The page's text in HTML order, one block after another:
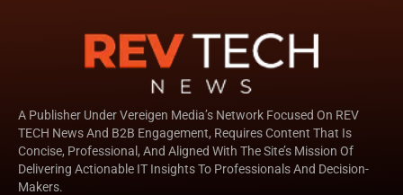
A Publisher Under Vereigen Media’s Network Focused On REV
TECH News And B2B Engagement, Requires Content That Is
Concise, Professional, And Aligned With The Site’s Mission Of
Delivering Actionable IT Insights To Professionals And Decision-
Makers.